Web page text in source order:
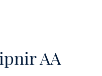
AA